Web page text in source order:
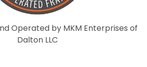
Operated by MKM Enterprises of
Dalton LLC